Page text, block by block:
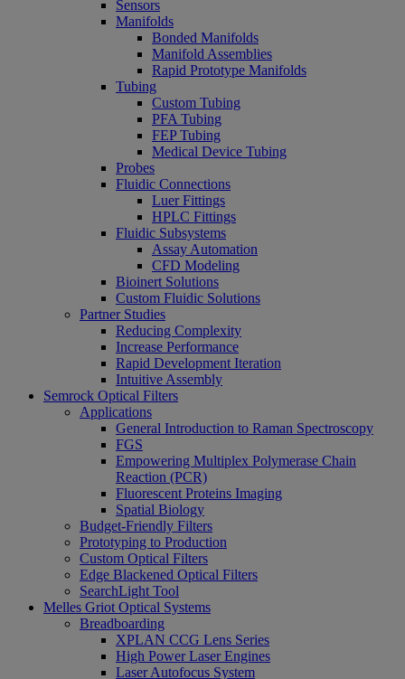
Sensors
Manifolds
Bonded Manifolds
Manifold Assemblies
Rapid Prototype Manifolds
Tubing
Custom Tubing
PFA Tubing
FEP Tubing
Medical Device Tubing
Probes
Fluidic Connections
Luer Fittings
HPLC Fittings
Fluidic Subsystems
Assay Automation
CFD Modeling
Bioinert Solutions
Custom Fluidic Solutions
Partner Studies
Reducing Complexity
Increase Performance
Rapid Development Iteration
Intuitive Assembly
Semrock Optical Filters
Applications
General Introduction to Raman Spectroscopy
FGS
Empowering Multiplex Polymerase Chain
Reaction (PCR)
Fluorescent Proteins Imaging
Spatial Biology
Budget-Friendly Filters
Prototyping to Production
Custom Optical Filters
Edge Blackened Optical Filters
SearchLight Tool
Melles Griot Optical Systems
Breadboarding
XPLAN CCG Lens Series
High Power Laser Engines
Laser Autofocus System